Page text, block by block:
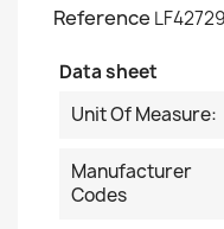
Reference
Data sheet
Unit Of Measure:
Manufacturer
Codes